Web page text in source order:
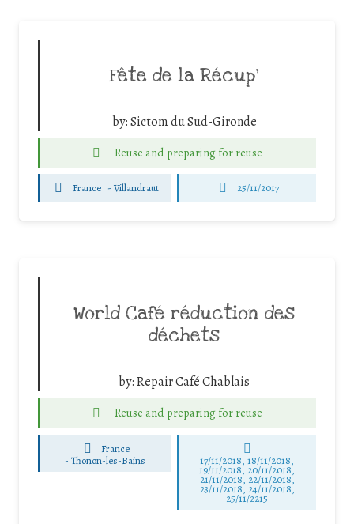
Fête de la Récup’
by:Sictom du Sud-Gironde
Reuse and preparing for reuse
France - Villandraut 25/11/2017
World Café réduction des
déchets
by:Repair Café Chablais
Reuse and preparing for reuse
France
- Thonon-les-Bains 17/11/2018, 18/11/2018,
19/11/2018, 20/11/2018,
21/11/2018, 22/11/2018,
23/11/2018, 24/11/2018,
25/11/2215